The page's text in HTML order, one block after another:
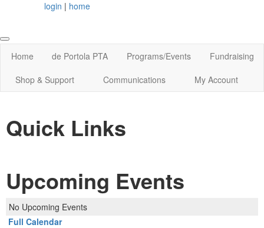
login | home
Home de Portola PTA Programs/Events
Fundraising
Shop & Support
Communications My Account
Quick Links
Upcoming Events
No Upcoming Events
Full Calendar